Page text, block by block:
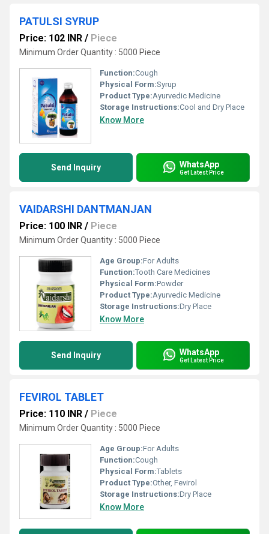
PATULSI SYRUP
Price: 102 INR / Piece
Minimum Order Quantity : 5000 Piece
Function:Cough
Physical Form:Syrup
Product Type:Ayurvedic Medicine
Storage Instructions:Cool and Dry Place
Know More
Send Inquiry WhatsApp
Get Latest Price
VAIDARSHI DANTMANJAN
Price: 100 INR / Piece
Minimum Order Quantity : 5000 Piece
Age Group:For Adults
Function:Tooth Care Medicines
Physical Form:Powder
Product Type:Ayurvedic Medicine
Storage Instructions:Dry Place
Know More
Send Inquiry WhatsApp
Get Latest Price
FEVIROL TABLET
Price: 110 INR / Piece
Minimum Order Quantity : 5000 Piece
Age Group:For Adults
Function:Cough
Physical Form:Tablets
Product Type:Other, Fevirol
Storage Instructions:Dry Place
Know More